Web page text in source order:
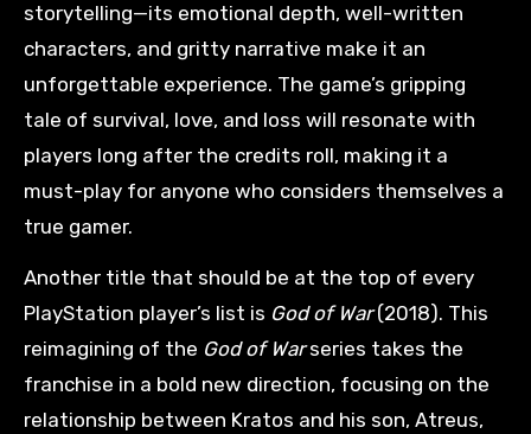
storytelling—its emotional depth, well-written
characters, and gritty narrative make it an
unforgettable experience. The game’s gripping
tale of survival, love, and loss will resonate with
players long after the credits roll, making it a
must-play for anyone who considers themselves a
true gamer.
Another title that should be at the top of every
PlayStation player’s list is God of War(2018). This
reimagining of the God of Warseries takes the
franchise in a bold new direction, focusing on the
relationship between Kratos and his son, Atreus,